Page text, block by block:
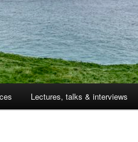
Lectures, talks & interviews